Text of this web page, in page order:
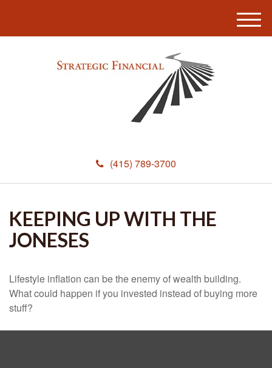
(415) 789-3700
M
e
KEEPING UP WITH THE
JONESES
Lifestyle inflation can be the enemy of wealth building.
What could happen if you invested instead of buying more
stuff?